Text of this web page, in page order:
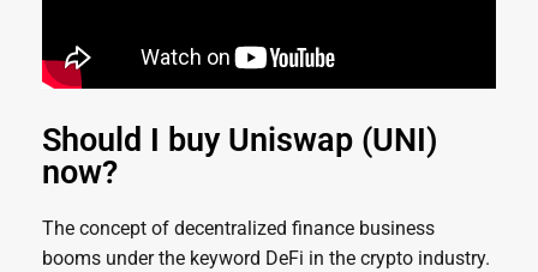
Should I buy Uniswap (UNI)
now?
The concept of decentralized finance business
booms under the keyword DeFi in the crypto industry.